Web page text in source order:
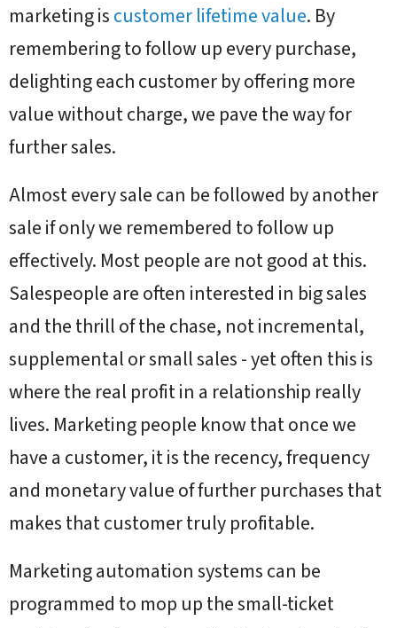
marketing iscustomer lifetime value. By
remembering to follow up every purchase,
delighting each customer by offering more
value without charge, we pave the way for
further sales.
Almost every sale can be followed by another
sale if only we remembered to follow up
effectively. Most people are not good at this.
Salespeople are often interested in big sales
and the thrill of the chase, not incremental,
supplemental or small sales - yet often this is
where the real profit in a relationship really
lives. Marketing people know that once we
have a customer, it is the recency, frequency
and monetary value of further purchases that
makes that customer truly profitable.
Marketing automation systems can be
programmed to mop up the small-ticket